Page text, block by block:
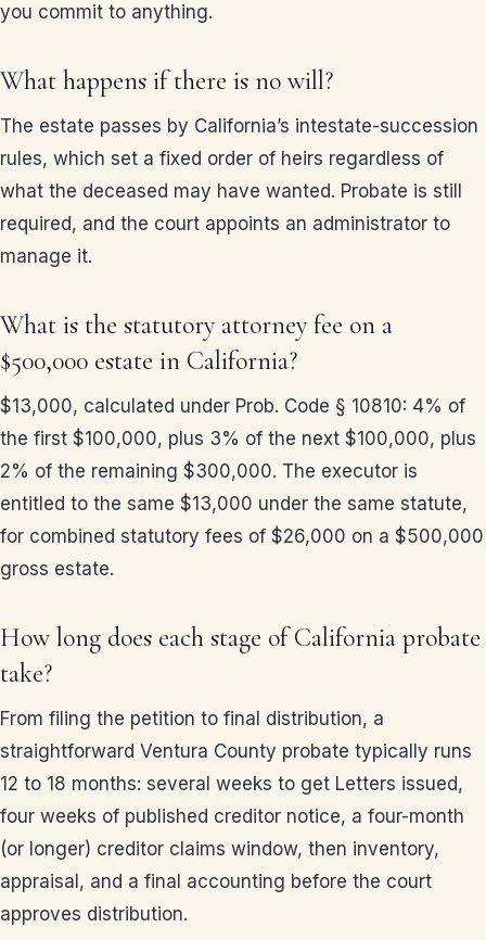
you commit to anything.
What happens if there is no will?
The estate passes by California’s intestate-succession
rules, which set a fixed order of heirs regardless of
what the deceased may have wanted. Probate is still
required, and the court appoints an administrator to
manage it.
What is the statutory attorney fee on a
$500,000 estate in California?
$13,000, calculated under Prob. Code § 10810: 4% of
the first $100,000, plus 3% of the next $100,000, plus
2% of the remaining $300,000. The executor is
entitled to the same $13,000 under the same statute,
for combined statutory fees of $26,000 on a $500,000
gross estate.
How long does each stage of California probate
take?
From filing the petition to final distribution, a
straightforward Ventura County probate typically runs
12 to 18 months: several weeks to get Letters issued,
four weeks of published creditor notice, a four-month
(or longer) creditor claims window, then inventory,
appraisal, and a final accounting before the court
approves distribution.